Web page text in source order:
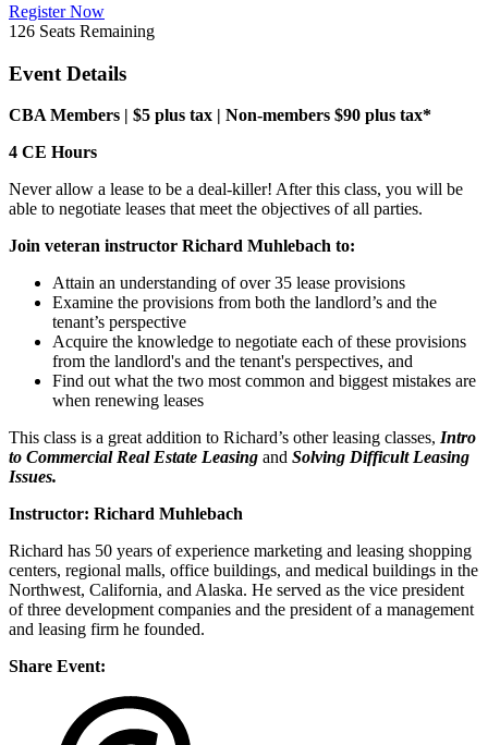
Register Now
126 Seats Remaining
Event Details
CBA Members | $5 plus tax | Non-members $90 plus tax*
4 CE Hours
Never allow a lease to be a deal-killer! After this class, you will be
able to negotiate leases that meet the objectives of all parties.
Join veteran instructor Richard Muhlebach to:
Attain an understanding of over 35 lease provisions
Examine the provisions from both the landlord’s and the
tenant’s perspective
Acquire the knowledge to negotiate each of these provisions
from the landlord's and the tenant's perspectives, and
Find out what the two most common and biggest mistakes are
when renewing leases
This class is a great addition to Richard’s other leasing classes, Intro
to Commercial Real Estate Leasing and Solving Difficult Leasing
Issues.
Instructor: Richard Muhlebach
Richard has 50 years of experience marketing and leasing shopping
centers, regional malls, office buildings, and medical buildings in the
Northwest, California, and Alaska. He served as the vice president
of three development companies and the president of a management
and leasing firm he founded.
Share Event: